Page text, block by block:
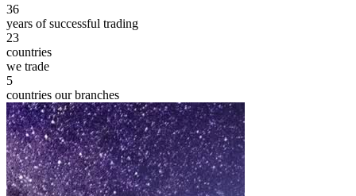
36
years of successful trading
23
countries
we trade
5
countries our branches